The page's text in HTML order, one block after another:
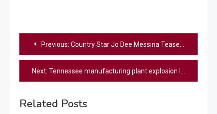
Post
navigation
Previous: Country Star Jo Dee Messina Teases Her First New Album In Over 10 Years
Next: Tennessee manufacturing plant explosion leaves multiple people dead
Related Posts